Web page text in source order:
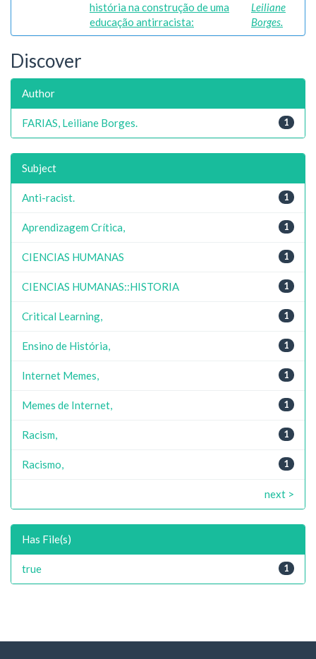
história na construção de uma
educação antirracista:
Leiliane
Borges.
Discover
Author
1
FARIAS, Leiliane Borges.
Subject
1
Anti-racist.
1
Aprendizagem Crítica,
1
CIENCIAS HUMANAS
1
CIENCIAS HUMANAS::HISTORIA
1
Critical Learning,
1
Ensino de História,
1
Internet Memes,
1
Memes de Internet,
1
Racism,
1
Racismo,
next >
Has File(s)
1
true